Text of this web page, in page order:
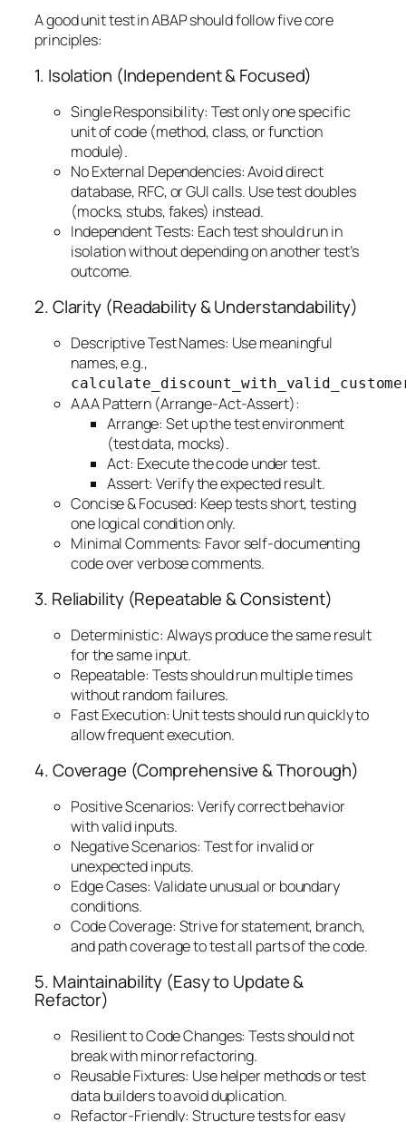
A good unit test in ABAP should follow five core
principles:
1. Isolation (Independent & Focused)
Single Responsibility: Test only one specific
unit of code (method, class, or function
module).
No External Dependencies: Avoid direct
database, RFC, or GUI calls. Use test doubles
(mocks, stubs, fakes) instead.
Independent Tests: Each test should run in
isolation without depending on another test’s
outcome.
2. Clarity (Readability & Understandability)
Descriptive Test Names: Use meaningful
names, e.g.,
AAA Pattern (Arrange-Act-Assert):
Arrange: Set up the test environment
(test data, mocks).
Act: Execute the code under test.
Assert: Verify the expected result.
Concise & Focused: Keep tests short, testing
one logical condition only.
Minimal Comments: Favor self-documenting
code over verbose comments.
3. Reliability (Repeatable & Consistent)
Deterministic: Always produce the same result
for the same input.
Repeatable: Tests should run multiple times
without random failures.
Fast Execution: Unit tests should run quickly to
allow frequent execution.
4. Coverage (Comprehensive & Thorough)
Positive Scenarios: Verify correct behavior
with valid inputs.
Negative Scenarios: Test for invalid or
unexpected inputs.
Edge Cases: Validate unusual or boundary
conditions.
Code Coverage: Strive for statement, branch,
and path coverage to test all parts of the code.
5. Maintainability (Easy to Update &
Refactor)
Resilient to Code Changes: Tests should not
break with minor refactoring.
Reusable Fixtures: Use helper methods or test
data builders to avoid duplication.
Refactor-Friendly: Structure tests for easy